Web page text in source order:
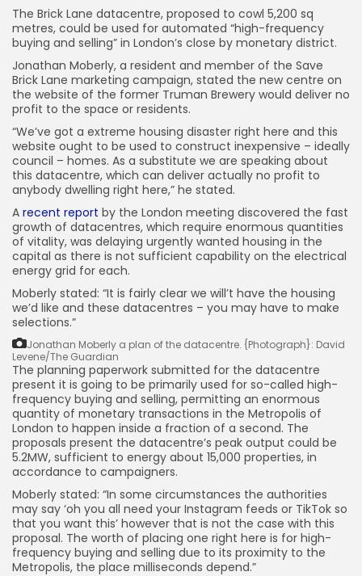
JOIN OUR COMMUNITY
The Brick Lane datacentre, proposed to cowl 5,200 sq
metres, could be used for automated “high-frequency
buying and selling” in London’s close by monetary district.
Jonathan Moberly, a resident and member of the Save
Brick Lane marketing campaign, stated the new centre on
the website of the former Truman Brewery would deliver no
profit to the space or residents.
“We’ve got a extreme housing disaster right here and this
website ought to be used to construct inexpensive – ideally
council – homes. As a substitute we are speaking about
this datacentre, which can deliver actually no profit to
anybody dwelling right here,” he stated.
A recent report by the London meeting discovered the fast
growth of datacentres, which require enormous quantities
of vitality, was delaying urgently wanted housing in the
capital as there is not sufficient capability on the electrical
energy grid for each.
Moberly stated: “It is fairly clear we will’t have the housing
we’d like and these datacentres – you may have to make
selections.”
Jonathan Moberly a plan of the datacentre. {Photograph}: David
Levene/The Guardian
The planning paperwork submitted for the datacentre
present it is going to be primarily used for so-called high-
frequency buying and selling, permitting an enormous
quantity of monetary transactions in the Metropolis of
London to happen inside a fraction of a second. The
proposals present the datacentre’s peak output could be
5.2MW, sufficient to energy about 15,000 properties, in
accordance to campaigners.
Moberly stated: “In some circumstances the authorities
may say ‘oh you all need your Instagram feeds or TikTok so
that you want this’ however that is not the case with this
proposal. The worth of placing one right here is for high-
frequency buying and selling due to its proximity to the
Metropolis, the place milliseconds depend.”